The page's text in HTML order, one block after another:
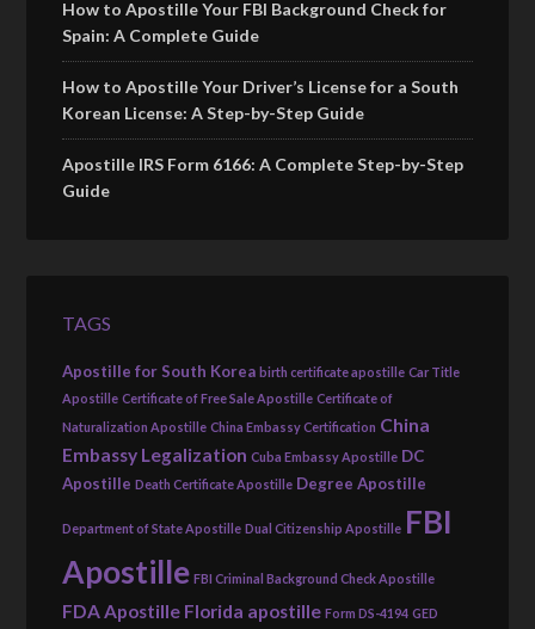
How to Apostille Your FBI Background Check for
Spain: A Complete Guide
How to Apostille Your Driver’s License for a South
Korean License: A Step-by-Step Guide
Apostille IRS Form 6166: A Complete Step-by-Step
Guide
TAGS
Apostille for South Korea birth certificate apostille Car Title
Apostille Certificate of Free Sale Apostille Certificate of
Naturalization Apostille China Embassy Certification China
Embassy Legalization Cuba Embassy Apostille DC
Apostille Death Certificate Apostille Degree Apostille
Department of State Apostille Dual Citizenship Apostille FBI
Apostille FBI Criminal Background Check Apostille
FDA Apostille Florida apostille Form DS-4194 GED